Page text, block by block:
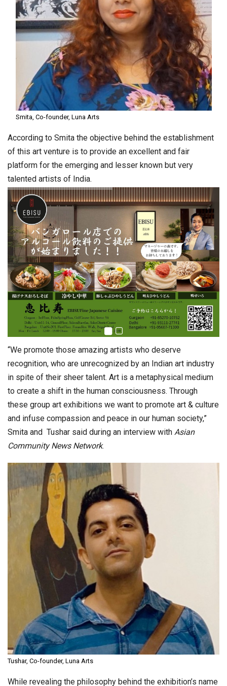
Smita, Co-founder, Luna Arts
According to Smita the objective behind the establishment
of this art venture is to provide an excellent and fair
platform for the emerging and lesser known but very
talented artists of India.
“We promote those amazing artists who deserve
recognition, who are unrecognized by an Indian art industry
in spite of their sheer talent. Art is a metaphysical medium
to create a shift in the human consciousness. Through
these group art exhibitions we want to promote art & culture
and infuse compassion and peace in our human society,”
Smita and Tushar said during an interview with Asian
Community News Network.
Tushar, Co-founder, Luna Arts
While revealing the philosophy behind the exhibition’s name